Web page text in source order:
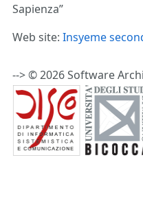
Sapienza”
Web site: Insyeme
--> © 2026 Software